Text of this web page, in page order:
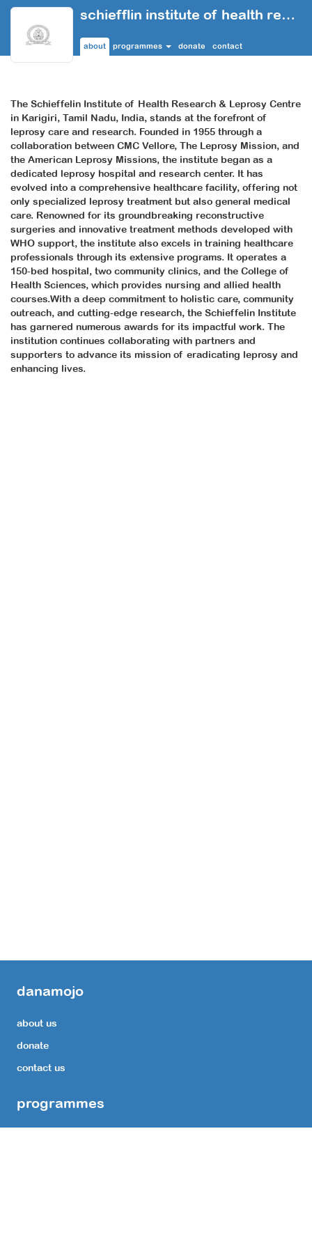
schiefflin institute of health research and leprosy centre
about programmes donate contact
The Schieffelin Institute of Health Research & Leprosy Centre
in Karigiri, Tamil Nadu, India, stands at the forefront of
leprosy care and research. Founded in 1955 through a
collaboration between CMC Vellore, The Leprosy Mission, and
the American Leprosy Missions, the institute began as a
dedicated leprosy hospital and research center. It has
evolved into a comprehensive healthcare facility, offering not
only specialized leprosy treatment but also general medical
care. Renowned for its groundbreaking reconstructive
surgeries and innovative treatment methods developed with
WHO support, the institute also excels in training healthcare
professionals through its extensive programs. It operates a
150-bed hospital, two community clinics, and the College of
Health Sciences, which provides nursing and allied health
courses.With a deep commitment to holistic care, community
outreach, and cutting-edge research, the Schieffelin Institute
has garnered numerous awards for its impactful work. The
institution continues collaborating with partners and
supporters to advance its mission of eradicating leprosy and
enhancing lives.
danamojo
about us
donate
contact us
programmes